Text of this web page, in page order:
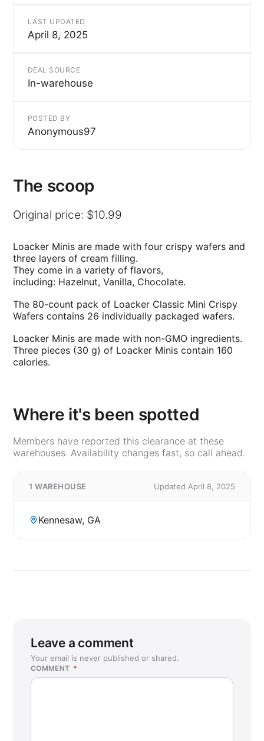
LAST UPDATED
April 8, 2025
DEAL SOURCE
In-warehouse
POSTED BY
Anonymous97
The scoop
Original price: $10.99
Loacker Minis are made with four crispy wafers and
three layers of cream filling.
They come in a variety of flavors,
including: Hazelnut, Vanilla, Chocolate.
The 80-count pack of Loacker Classic Mini Crispy
Wafers contains 26 individually packaged wafers.
Loacker Minis are made with non-GMO ingredients.
Three pieces (30 g) of Loacker Minis contain 160
calories.
Where it's been spotted
Members have reported this clearance at these
warehouses. Availability changes fast, so call ahead.
1 WAREHOUSE Updated April 8, 2025
Kennesaw, GA
Leave a comment
Your email is never published or shared.
COMMENT *